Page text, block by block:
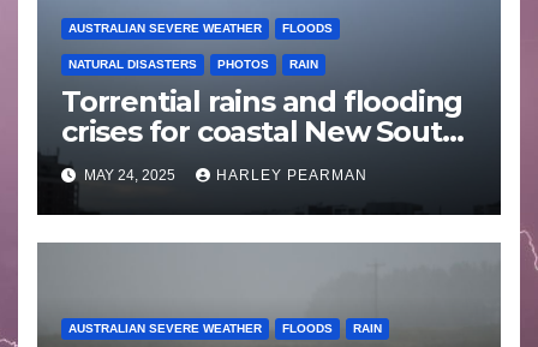
AUSTRALIAN SEVERE WEATHER FLOODS
NATURAL DISASTERS PHOTOS RAIN
Torrential rains and flooding
crises for coastal New South
Wales – 19 to 24 May 2025
MAY 24, 2025 HARLEY PEARMAN
AUSTRALIAN SEVERE WEATHER FLOODS RAIN